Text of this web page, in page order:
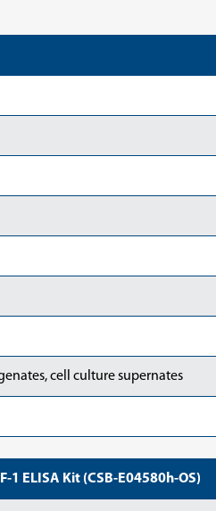
cell culture supernates
ELISA Kit (CSB-E04580h-OS)